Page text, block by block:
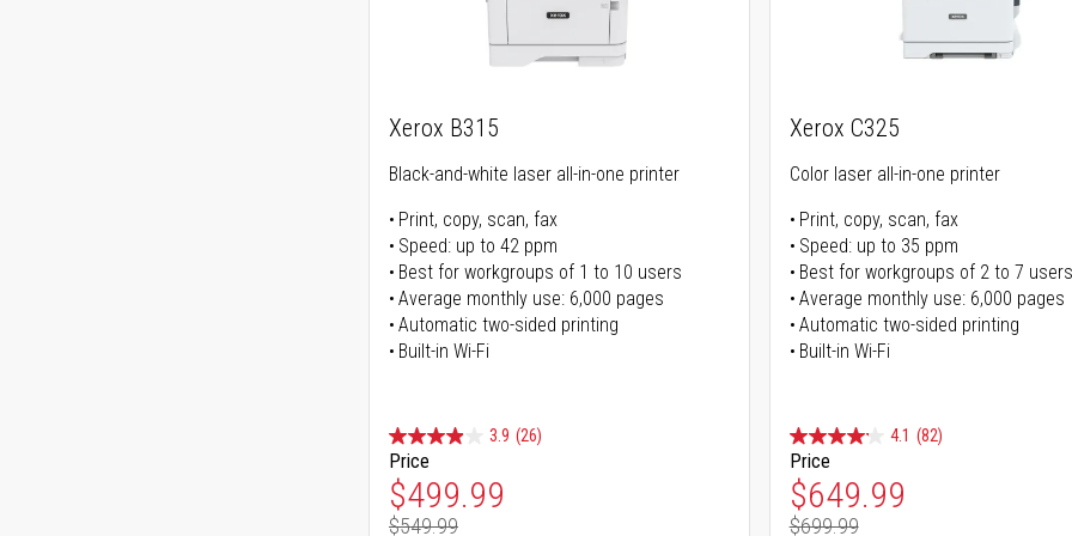
Xerox B315
Black-and-white laser all-in-one printer
Print, copy, scan, fax
Speed: up to 42 ppm
Best for workgroups of 1 to 10 users
Average monthly use: 6,000 pages
Automatic two-sided printing
Built-in Wi-Fi
3.9 (26)
Price
Special Price
$499.99
$549.99
Xerox C325
Color laser all-in-one printer
Print, copy, scan, fax
Speed: up to 35 ppm
Best for workgroups of 2 to 7 users
Average monthly use: 6,000 pages
Automatic two-sided printing
Built-in Wi-Fi
4.1 (82)
Price
Special Price
$649.99
$699.99